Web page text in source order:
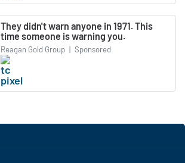
They didn't warn anyone in 1971. This
time someone is warning you.
Reagan Gold Group | Sponsored